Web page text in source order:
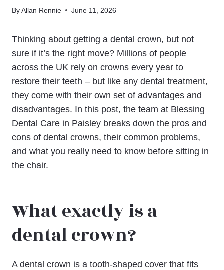
ByAllan Rennie June 11, 2026
Thinking about getting a dental crown, but not
sure if it’s the right move? Millions of people
across the UK rely on crowns every year to
restore their teeth – but like any dental treatment,
they come with their own set of advantages and
disadvantages. In this post, the team at Blessing
Dental Care in Paisley breaks down the pros and
cons of dental crowns, their common problems,
and what you really need to know before sitting in
the chair.
What exactly is a
dental crown?
A dental crown is a tooth-shaped cover that fits